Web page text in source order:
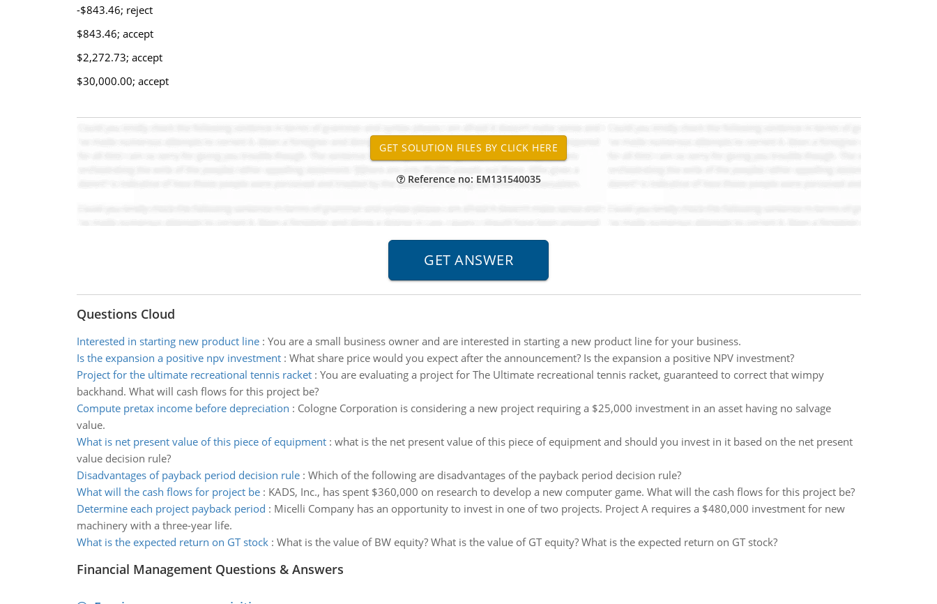
-$843.46; reject
$843.46; accept
$2,272.73; accept
$30,000.00; accept
Reference no: EM131540035
Questions Cloud
Interested in starting new product line: You are a small business owner and are interested in starting a new product line for your business.
Is the expansion a positive npv investment: What share price would you expect after the announcement? Is the expansion a positive NPV investment?
Project for the ultimate recreational tennis racket: You are evaluating a project for The Ultimate recreational tennis racket, guaranteed to correct that wimpy
backhand. What will cash flows for this project be?
Compute pretax income before depreciation : Cologne Corporation is considering a new project requiring a $25,000 investment in an asset having no salvage
value.
What is net present value of this piece of equipment: what is the net present value of this piece of equipment and should you invest in it based on the net present
value decision rule?
Disadvantages of payback period decision rule: Which of the following are disadvantages of the payback period decision rule?
What will the cash flows for project be: KADS, Inc., has spent $360,000 on research to develop a new computer game. What will the cash flows for this project be?
Determine each project payback period : Micelli Company has an opportunity to invest in one of two projects. Project A requires a $480,000 investment for new
machinery with a three-year life.
What is the expected return on GT stock: What is the value of BW equity? What is the value of GT equity? What is the expected return on GT stock?
Financial Management Questions & Answers